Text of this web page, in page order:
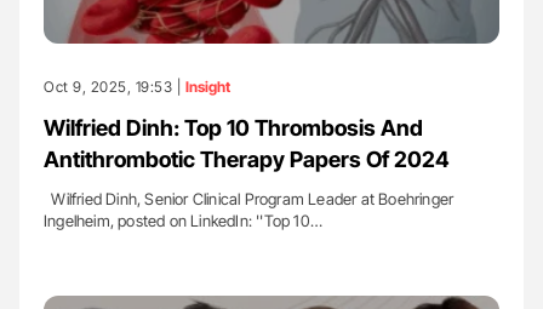
Oct 9, 2025, 19:53 | Insight
Wilfried Dinh: Top 10 Thrombosis And
Antithrombotic Therapy Papers Of 2024
Wilfried Dinh, Senior Clinical Program Leader at Boehringer
Ingelheim, posted on LinkedIn: ''Top 10…